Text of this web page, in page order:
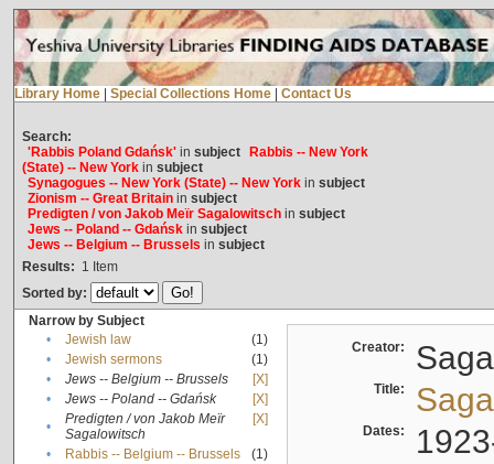
Library Home Special Collections Home Contact Us
Search:
'Rabbis Poland Gdańsk'in subject
Rabbis -- New York
(State) -- New Yorkin subject
Synagogues -- New York (State) -- New Yorkin subject
Zionism -- Great Britainin subject
Predigten / von Jakob Meïr Sagalowitschin subject
Jews -- Poland -- Gdańskin subject
Jews -- Belgium -- Brussels in subject
Results: 1 Item
Sorted by:
Narrow by Subject
•
Jewish law
(1)
•
Jewish sermons
(1)
•
Jews -- Belgium -- Brussels
[X]
•
Jews -- Poland -- Gdańsk
[X]
•
Predigten / von Jakob Meïr
Sagalowitsch
[X]
• Rabbis -- Belgium -- Brussels
(1)
Creator:
Title:
Dates: